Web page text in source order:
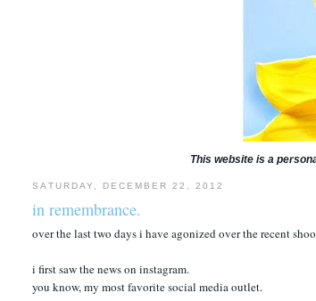
This website is a
SATURDAY, DECEMBER 22, 2012
in remembrance.
over the last two days i have agonized over the recent
i first saw the news on instagram.
you know, my most favorite social media outlet.